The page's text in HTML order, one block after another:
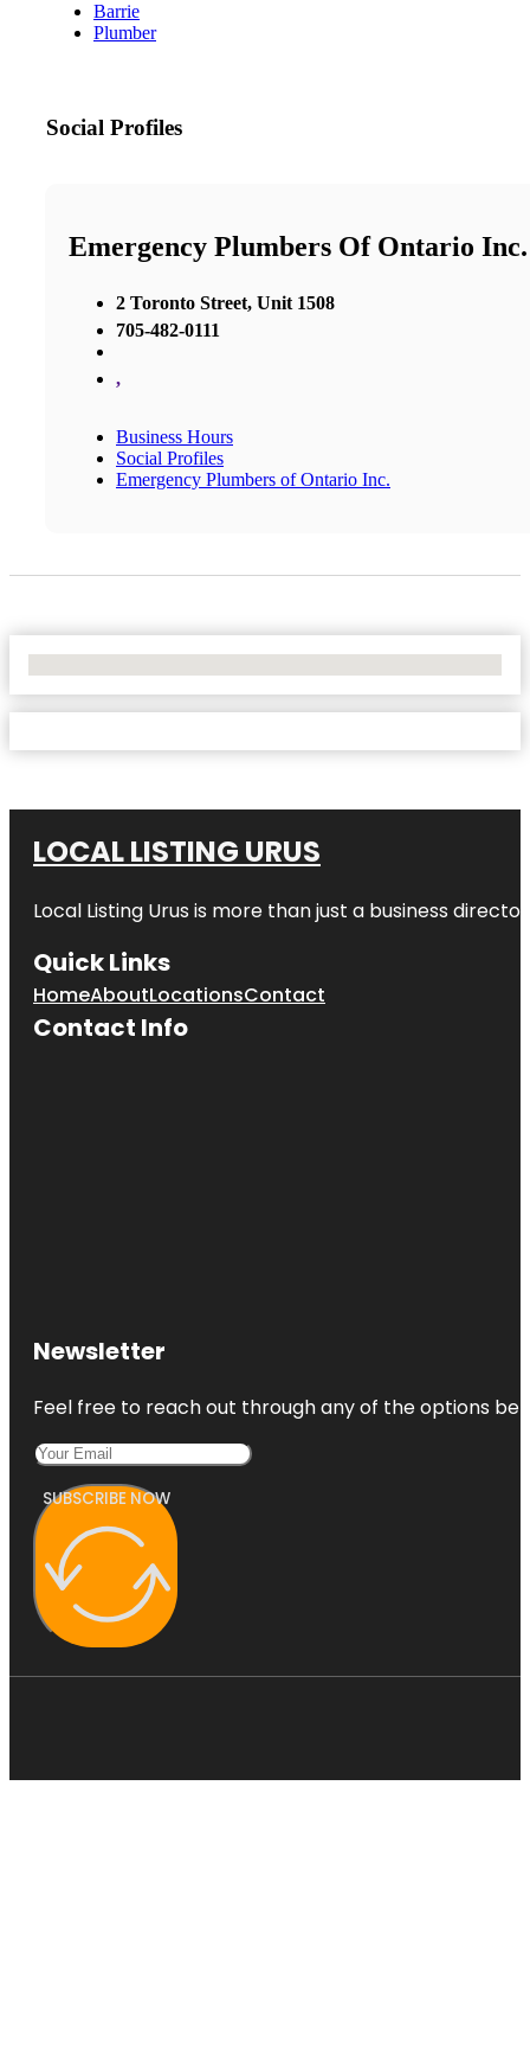
Barrie
Plumber
Social Profiles
Emergency Plumbers Of Ontario Inc.
2 Toronto Street, Unit 1508
705-482-0111
,
Business Hours
Social Profiles
Emergency Plumbers of Ontario Inc.
LOCAL LISTING URUS
Local Listing Urus is more than just a business
Quick Links
HomeAboutLocationsContact
Contact Info
Newsletter
Feel free to reach out through any of the options
SUBSCRIBE NOW